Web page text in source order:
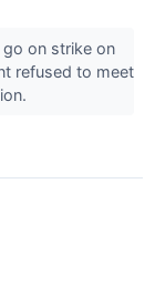
go on strike on
refused to meet